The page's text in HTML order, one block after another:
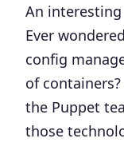
An interesting
Ever
config
of
the Puppet
those